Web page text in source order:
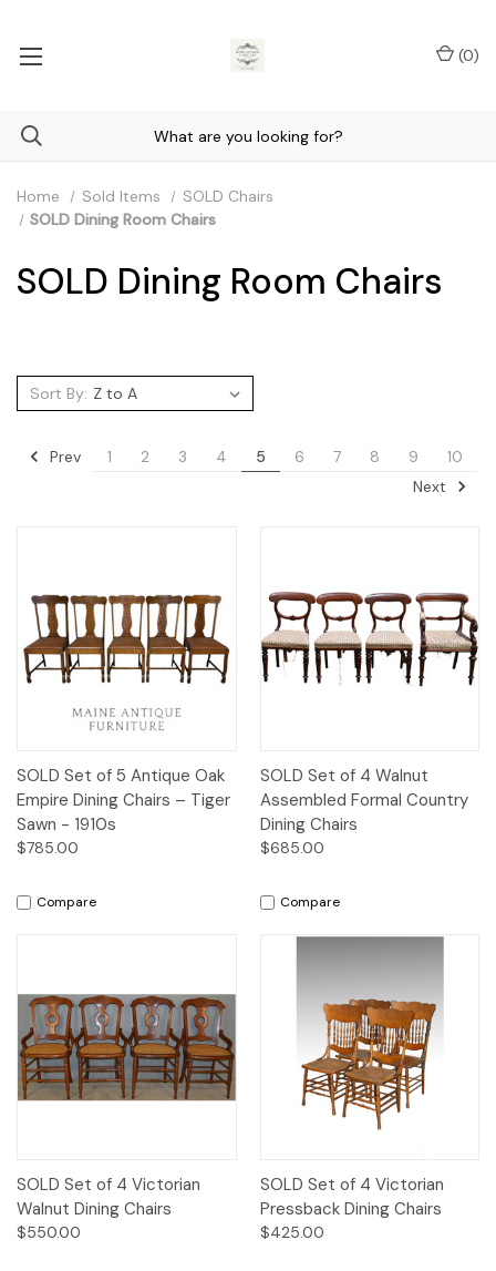
(0)
Home Sold Items
SOLD Chairs
SOLD Dining Room Chairs
SOLD Dining Room Chairs
Sort By:
Prev 1 2 3 4 5 6 7 8 9
10
Next
SOLD Set of 5 Antique Oak
Empire Dining Chairs – Tiger
Sawn - 1910s
$785.00
Compare
SOLD Set of 4 Walnut
Assembled Formal Country
Dining Chairs
$685.00
Compare
SOLD Set of 4 Victorian
Walnut Dining Chairs
$550.00
SOLD Set of 4 Victorian
Pressback Dining Chairs
$425.00